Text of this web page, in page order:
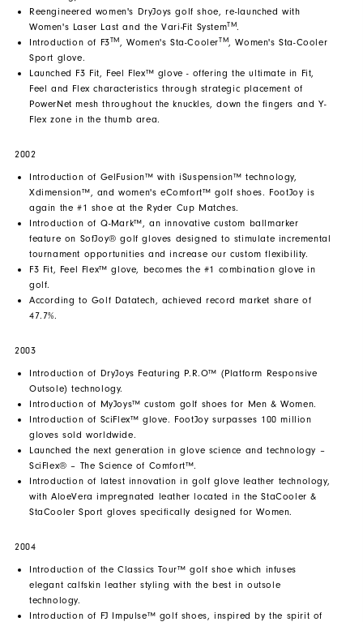
Reengineered women's DryJoys golf shoe, re-launched with
Women's Laser Last and the Vari-Fit SystemTM.
Introduction of F3TM, Women's Sta-CoolerTM, Women's Sta-Cooler
Sport glove.
Launched F3 Fit, Feel Flex™ glove - offering the ultimate in Fit,
Feel and Flex characteristics through strategic placement of
PowerNet mesh throughout the knuckles, down the fingers and Y-
Flex zone in the thumb area.
2002
Introduction of GelFusion™ with iSuspension™ technology,
Xdimension™, and women's eComfort™ golf shoes. FootJoy is
again the #1 shoe at the Ryder Cup Matches.
Introduction of Q-Mark™, an innovative custom ballmarker
feature on SofJoy® golf gloves designed to stimulate incremental
tournament opportunities and increase our custom flexibility.
F3 Fit, Feel Flex™ glove, becomes the #1 combination glove in
golf.
According to Golf Datatech, achieved record market share of
47.7%.
2003
Introduction of DryJoys Featuring P.R.O™ (Platform Responsive
Outsole) technology.
Introduction of MyJoys™ custom golf shoes for Men & Women.
Introduction of SciFlex™ glove. FootJoy surpasses 100 million
gloves sold worldwide.
Launched the next generation in glove science and technology –
SciFlex® – The Science of Comfort™.
Introduction of latest innovation in golf glove leather technology,
with AloeVera impregnated leather located in the StaCooler &
StaCooler Sport gloves specifically designed for Women.
2004
Introduction of the Classics Tour™ golf shoe which infuses
elegant calfskin leather styling with the best in outsole
technology.
Introduction of FJ Impulse™ golf shoes, inspired by the spirit of